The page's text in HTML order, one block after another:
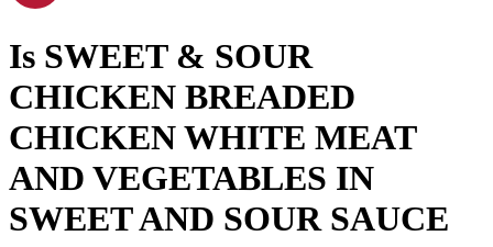
Is SWEET & SOUR
CHICKEN BREADED
CHICKEN WHITE MEAT
AND VEGETABLES IN
SWEET AND SOUR SAUCE